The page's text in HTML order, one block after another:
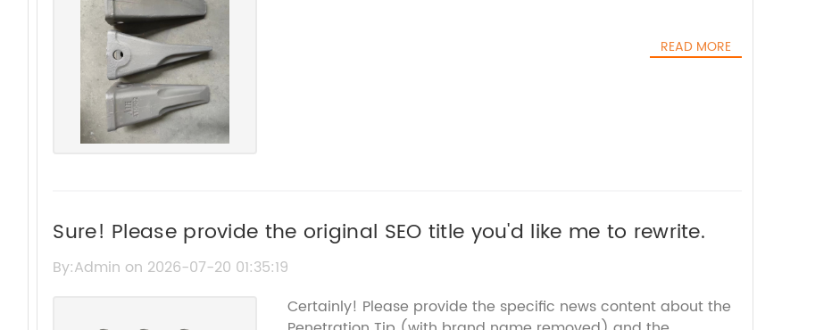
READ MORE
Sure! Please provide the original SEO title you'd like me to rewrite.
By:Admin on 2026-07-20 01:35:19
Certainly! Please provide the specific news content about the